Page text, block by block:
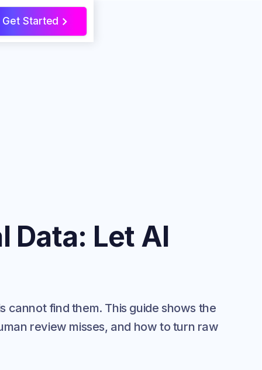
Get Started >
Data: Let AI
cannot find them. This guide shows the
review misses, and how to turn raw